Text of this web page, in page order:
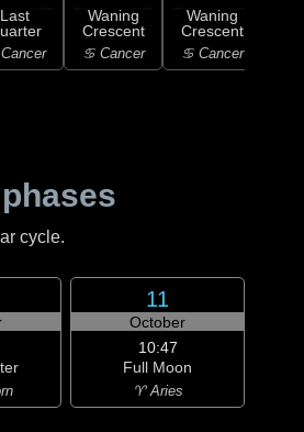
Last
Waning
Crescent
♋ Cancer
Waning
Crescent
♋ Cancer
cycle.
11
October
10:47
Full Moon
♈ Aries